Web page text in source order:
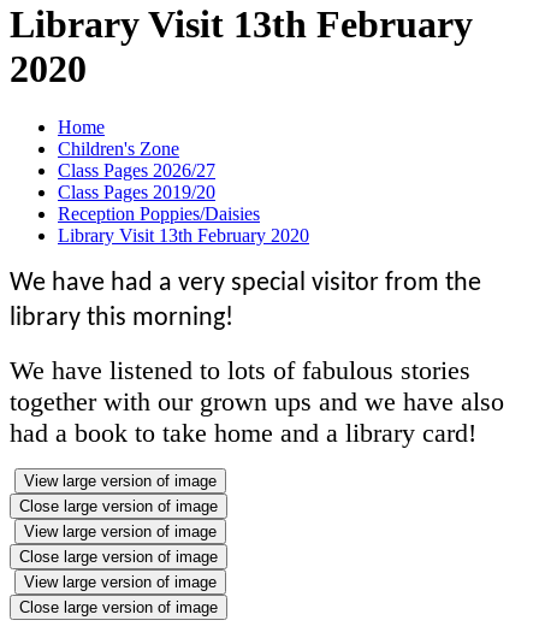
Library Visit 13th February
2020
Home
Children's Zone
Class Pages 2026/27
Class Pages 2019/20
Reception Poppies/Daisies
Library Visit 13th February 2020
We have had a very special visitor from the
library this morning!
We have listened to lots of fabulous stories
together with our grown ups and we have also
had a book to take home and a library card!
View large version of image
Close large version of image
View large version of image
Close large version of image
View large version of image
Close large version of image